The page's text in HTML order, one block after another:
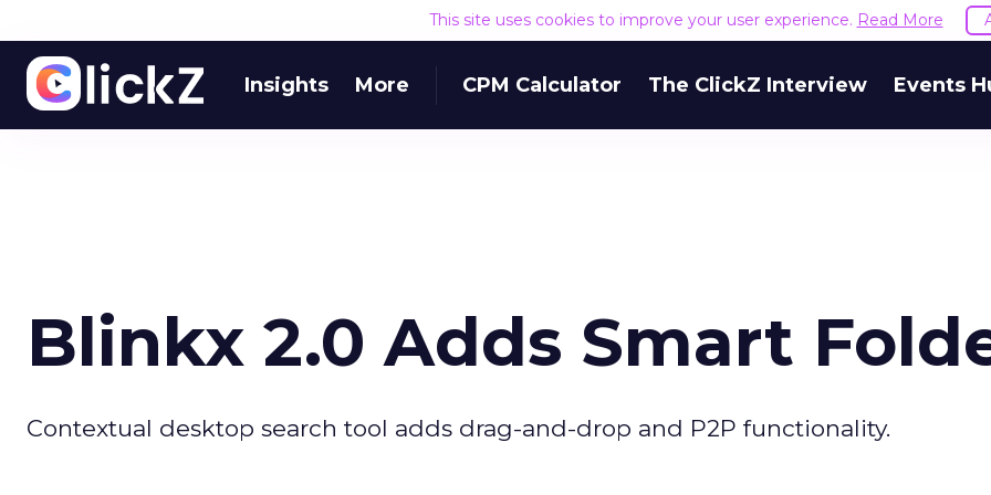
This site uses cookies to improve your user experience. Read More
Insights More CPM Calculator The ClickZ Interview Events
Blinkx 2.0 Adds Smart
Contextual desktop search tool adds drag-and-drop and P2P functionality.